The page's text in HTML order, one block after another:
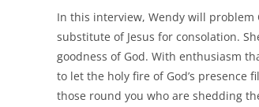
In this interview, Wendy will
substitute of Jesus for consolation.
goodness of God. With enthusiasm
to let the holy fire of God’s
those round you who are shedding